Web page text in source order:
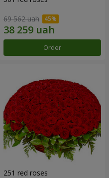
69 562 uah
Order
251 red roses